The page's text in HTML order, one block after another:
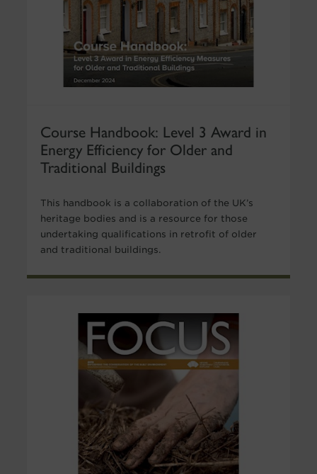
Course Handbook: Level 3 Award in
Energy Efficiency for Older and
Traditional Buildings
This handbook is a collaboration of the UK’s
heritage bodies and is a resource for those
undertaking qualifications in retrofit of older
and traditional buildings.